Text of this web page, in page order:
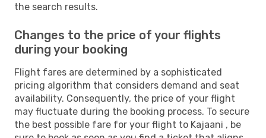
the search results.
Changes to the price of your flights
during your booking
Flight fares are determined by a sophisticated
pricing algorithm that considers demand and seat
availability. Consequently, the price of your flight
may fluctuate during the booking process. To secure
the best possible fare for your flight to Kajaani , be